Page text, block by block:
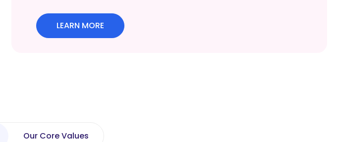
LEARN MORE
Our Core Values